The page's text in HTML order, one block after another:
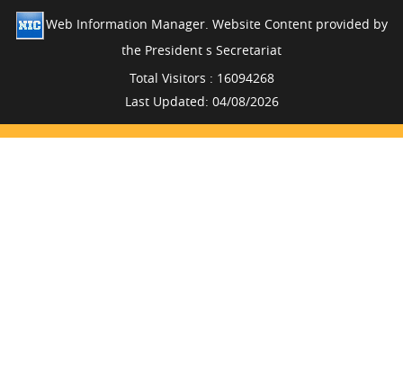
Web Information Manager. Website Content provided by
the President s Secretariat
Total Visitors : 16094268
Last Updated: 04/08/2026